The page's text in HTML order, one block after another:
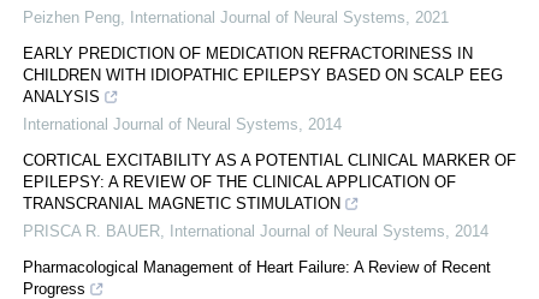
Peizhen Peng
International Journal of Neural Systems
2021
EARLY PREDICTION OF MEDICATION REFRACTORINESS IN
CHILDREN WITH IDIOPATHIC EPILEPSY BASED ON SCALP EEG
ANALYSIS
International Journal of Neural Systems
2014
CORTICAL EXCITABILITY AS A POTENTIAL CLINICAL MARKER OF
EPILEPSY: A REVIEW OF THE CLINICAL APPLICATION OF
TRANSCRANIAL MAGNETIC STIMULATION
PRISCA R. BAUER
International Journal of Neural Systems
2014
Pharmacological Management of Heart Failure: A Review of Recent
Progress